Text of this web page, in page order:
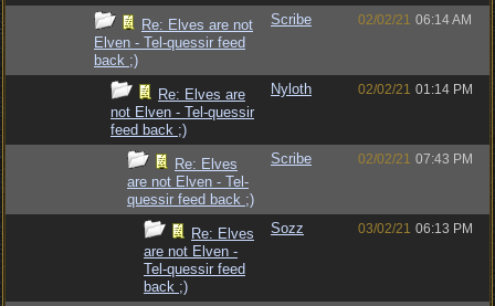
Re: Elves are not
Elven - Tel-quessir feed
back ;)
Scribe 02/02/21 06:14 AM
Re: Elves are
not Elven - Tel-quessir
feed back ;)
Nyloth 02/02/21 01:14 PM
Re: Elves
are not Elven - Tel-
quessir feed back ;)
Scribe 02/02/21 07:43 PM
Re: Elves
are not Elven -
Tel-quessir feed
back ;)
Sozz 03/02/21 06:13 PM